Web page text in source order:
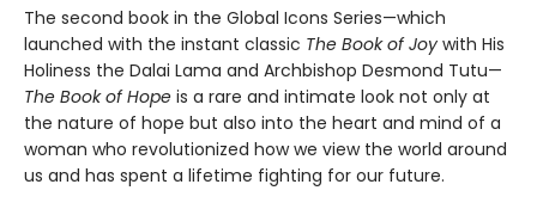
The second book in the Global Icons Series—which
launched with the instant classic The Book of Joy with His
Holiness the Dalai Lama and Archbishop Desmond Tutu—
The Book of Hope is a rare and intimate look not only at
the nature of hope but also into the heart and mind of a
woman who revolutionized how we view the world around
us and has spent a lifetime fighting for our future.